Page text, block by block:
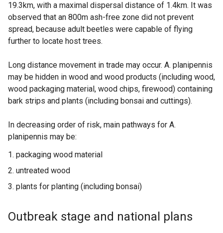
19.3km, with a maximal dispersal distance of 1.4km. It was
observed that an 800m ash-free zone did not prevent
spread, because adult beetles were capable of flying
further to locate host trees.
Long distance movement in trade may occur. A. planipennis
may be hidden in wood and wood products (including wood,
wood packaging material, wood chips, firewood) containing
bark strips and plants (including bonsai and cuttings).
In decreasing order of risk, main pathways for A.
planipennis may be:
packaging wood material
untreated wood
plants for planting (including bonsai)
Outbreak stage and national plans